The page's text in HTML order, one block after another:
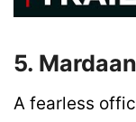
5.
A fearless